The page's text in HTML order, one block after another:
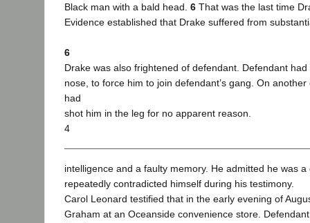
Black man with a bald head. 6 That was the last time
Evidence established that Drake suffered from
6
Drake was also frightened of defendant. Defendant
nose, to force him to join defendant’s gang. On
had
shot him in the leg for no apparent reason.
4
intelligence and a faulty memory. He admitted he was
repeatedly contradicted himself during his testimony.
Carol Leonard testified that in the early evening of
Graham at an Oceanside convenience store.